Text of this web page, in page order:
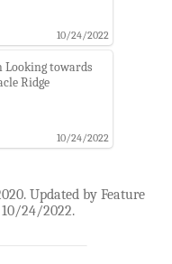
10/24/2022
Looking towards
Ridge
10/24/2022
Updated by Feature
24/2022.